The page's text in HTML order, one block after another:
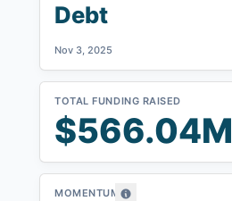
Debt
Nov 3, 2025
TOTAL FUNDING RAISED
$566.04M
MOMENTUM